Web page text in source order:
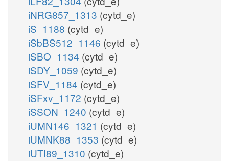
iNRG857_1313 (cytd_e)
iS_1188 (cytd_e)
iSbBS512_1146 (cytd_e)
iSBO_1134 (cytd_e)
iSDY_1059 (cytd_e)
iSFV_1184 (cytd_e)
iSFxv_1172 (cytd_e)
iSSON_1240 (cytd_e)
iUMN146_1321 (cytd_e)
iUMNK88_1353 (cytd_e)
iUTI89_1310 (cytd_e)